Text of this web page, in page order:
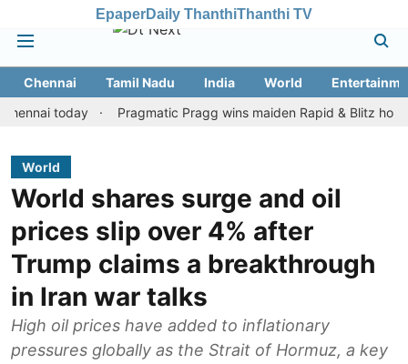
EpaperDaily ThanthiThanthi TV
Chennai Tamil Nadu India World
today
Pragmatic Pragg wins maiden Rapid & Blitz honours in
World
World shares surge and oil
prices slip over 4% after
Trump claims a breakthrough
in Iran war talks
High oil prices have added to inflationary
pressures globally as the Strait of Hormuz, a key